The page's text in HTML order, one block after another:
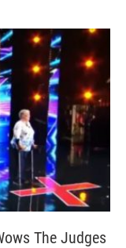
The Judges